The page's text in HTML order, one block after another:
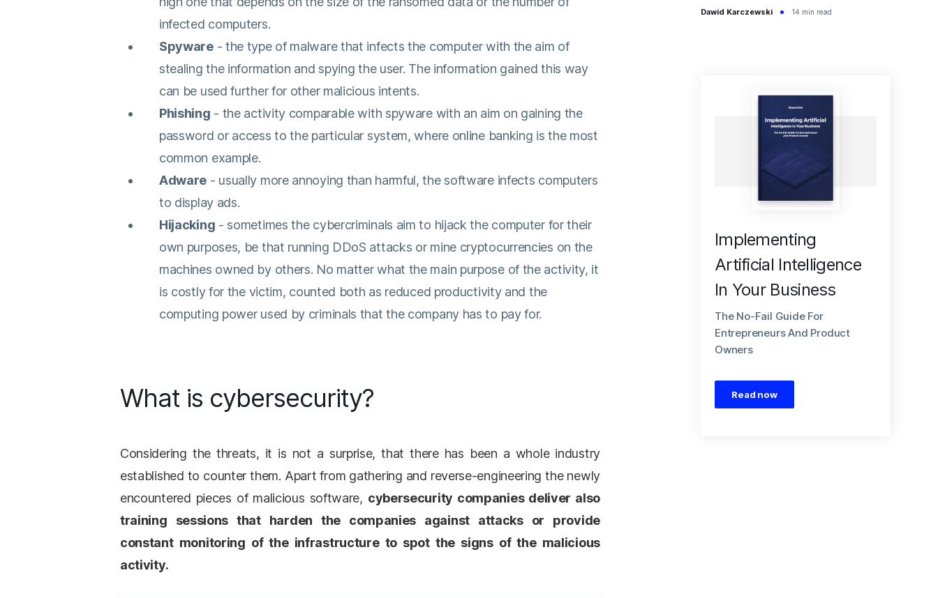
infected computers.
Spyware- the type of malware that infects the computer with the aim of
stealing the information and spying the user. The information gained this way
can be used further for other malicious intents.
Phishing - the activity comparable with spyware with an aim on gaining the
password or access to the particular system, where online banking is the most
common example.
Adware - usually more annoying than harmful, the software infects computers
to display ads.
Hijacking - sometimes the cybercriminals aim to hijack the computer for their
own purposes, be that running DDoS attacks or mine cryptocurrencies on the
machines owned by others. No matter what the main purpose of the activity, it
is costly for the victim, counted both as reduced productivity and the
computing power used by criminals that the company has to pay for.
What is cybersecurity?
Considering the threats, it is not a surprise, that there has been a whole industry
established to counter them. Apart from gathering and reverse-engineering the newly
encountered pieces of malicious software, cybersecurity companies deliver also
training sessions that harden the companies against attacks or provide
constant monitoring of the infrastructure to spot the signs of the malicious
activity.
Dawid Karczewski 14 min read
Implementing
Artificial Intelligence
In Your Business
The No-Fail Guide For
Entrepreneurs And Product
Owners
Read now